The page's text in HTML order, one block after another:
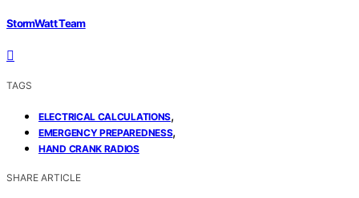
StormWatt Team
TAGS
ELECTRICAL CALCULATIONS,
EMERGENCY PREPAREDNESS,
HAND CRANK RADIOS
SHARE ARTICLE